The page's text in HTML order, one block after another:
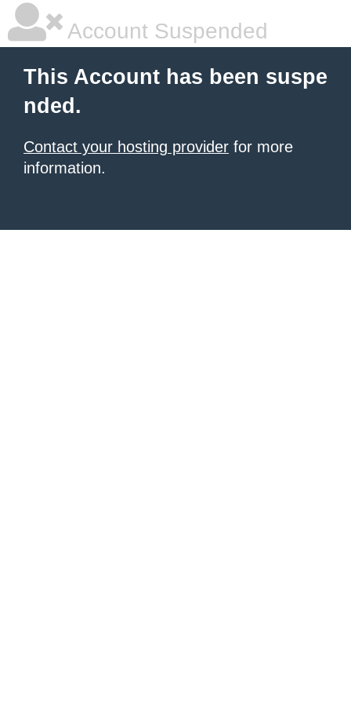
Account Suspended
This Account has been suspe
nded.
Contact your hosting provider for more
information.